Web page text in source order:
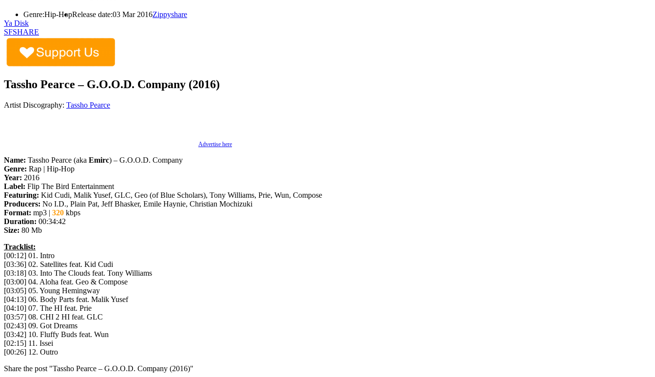
Genre:Hip-HopRelease date:03 Mar 2016Zippyshare
Ya Disk
SFSHARE
Tassho Pearce – G.O.O.D. Company (2016)
Artist Discography: Tassho Pearce
Advertise here
Name: Tassho Pearce (aka Emirc) – G.O.O.D. Company
Genre: Rap | Hip-Hop
Year: 2016
Label: Flip The Bird Entertainment
Featuring: Kid Cudi, Malik Yusef, GLC, Geo (of Blue Scholars), Tony Williams, Prie, Wun, Compose
Producers: No I.D., Plain Pat, Jeff Bhasker, Emile Haynie, Christian Mochizuki
Format: mp3 | 320 kbps
Duration: 00:34:42
Size: 80 Mb
Tracklist:
[00:12] 01. Intro
[03:36] 02. Satellites feat. Kid Cudi
[03:18] 03. Into The Clouds feat. Tony Williams
[03:00] 04. Aloha feat. Geo & Compose
[03:05] 05. Young Hemingway
[04:13] 06. Body Parts feat. Malik Yusef
[04:10] 07. The HI feat. Prie
[03:57] 08. CHI 2 HI feat. GLC
[02:43] 09. Got Dreams
[03:42] 10. Fluffy Buds feat. Wun
[02:15] 11. Issei
[00:26] 12. Outro
Share the post "Tassho Pearce – G.O.O.D. Company (2016)"